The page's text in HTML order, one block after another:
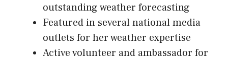
outstanding weather forecasting
Featured in several national media
outlets for her weather expertise
Active volunteer and ambassador for